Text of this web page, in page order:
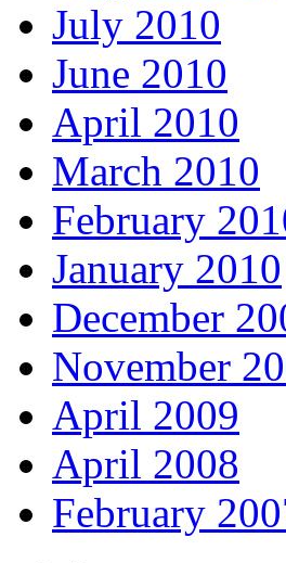
July 2010
June 2010
April 2010
March 2010
February
January 2010
December
November
April 2009
April 2008
February